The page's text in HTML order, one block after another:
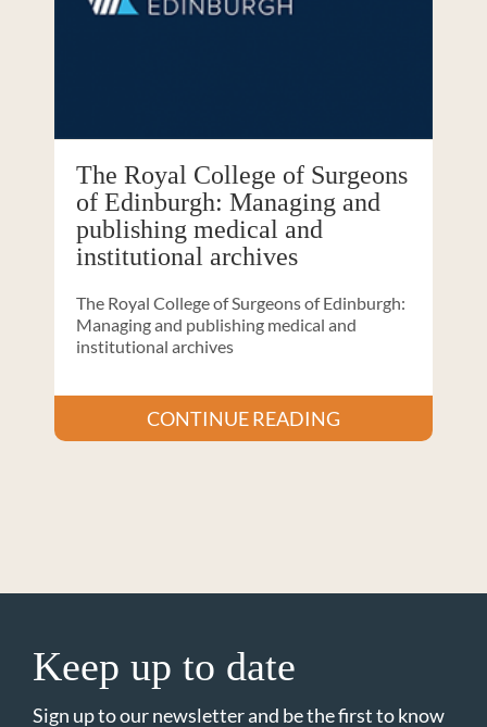
The Royal College of Surgeons
of Edinburgh: Managing and
publishing medical and
institutional archives
The Royal College of Surgeons of Edinburgh:
Managing and publishing medical and
institutional archives
CONTINUE READING
Keep up to date
Sign up to our newsletter and be the first to know